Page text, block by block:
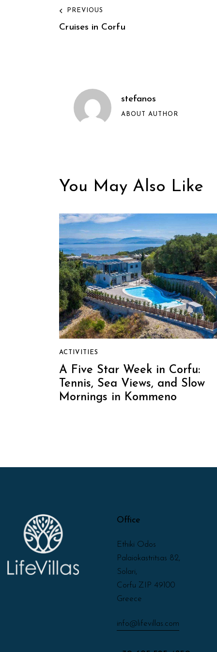
PREVIOUS
Cruises in Corfu
stefanos
ABOUT AUTHOR
You May Also Like
ACTIVITIES
A Five Star Week in Corfu:
Tennis, Sea Views, and Slow
Mornings in Kommeno
Office
Ethiki Odos
Palaiokastritsas 82,
Solari,
Corfu ZIP 49100
Greece
info@lifevillas.com